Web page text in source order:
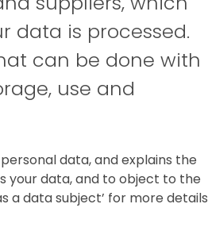
data is processed.
can be done with
use and
data, and explains the
your data, and to object to the
a data subject’ for more details